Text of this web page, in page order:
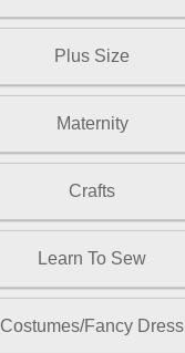
Plus Size
Maternity
Crafts
Learn To Sew
Costumes/Fancy Dress